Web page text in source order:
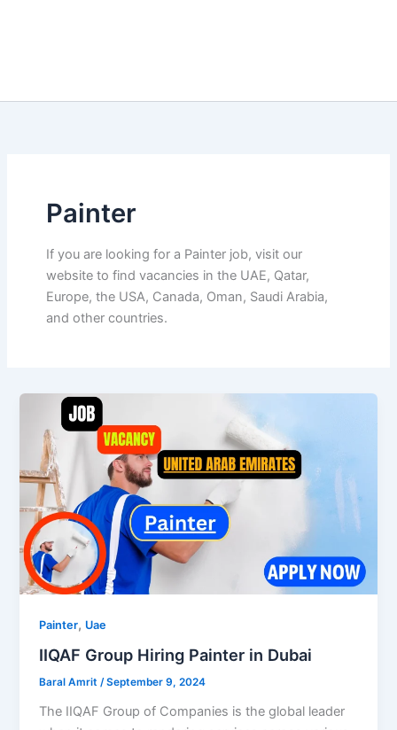
Painter
If you are looking for a Painter job, visit our
website to find vacancies in the UAE, Qatar,
Europe, the USA, Canada, Oman, Saudi Arabia,
and other countries.
Painter, Uae
IIQAF Group Hiring Painter in Dubai
Baral Amrit/September 9, 2024
The IIQAF Group of Companies is the global leader